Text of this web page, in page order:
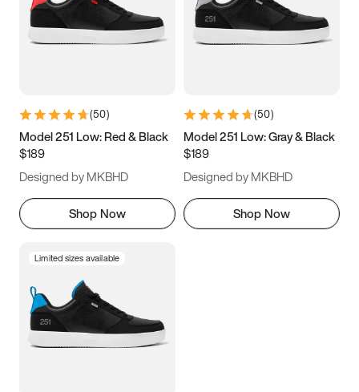
3.5 4 4.5
5.5 6 6.5 7
9.5 10 10.5
11.5
(50)
Model 251 Low: Red & Black
$189
Designed by MKBHD
Shop Now
(50)
Model 251 Low: Gray & Black
$189
Designed by MKBHD
Shop Now
Limited sizes available